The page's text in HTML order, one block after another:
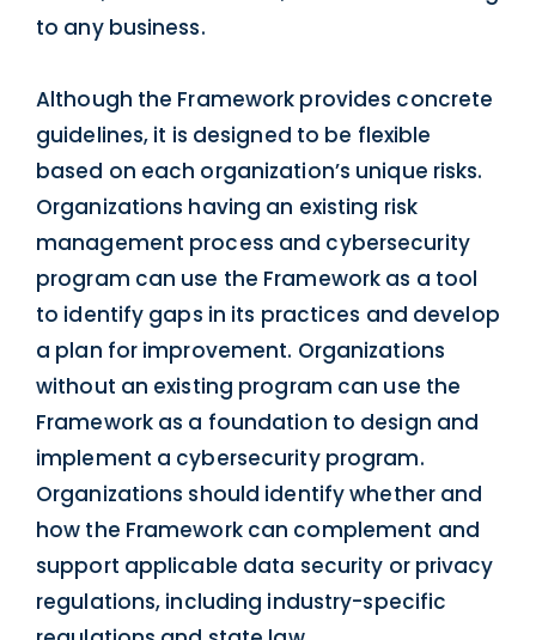
to any business.
Although the Framework provides concrete
guidelines, it is designed to be flexible
based on each organization’s unique risks.
Organizations having an existing risk
management process and cybersecurity
program can use the Framework as a tool
to identify gaps in its practices and develop
a plan for improvement. Organizations
without an existing program can use the
Framework as a foundation to design and
implement a cybersecurity program.
Organizations should identify whether and
how the Framework can complement and
support applicable data security or privacy
regulations, including industry-specific